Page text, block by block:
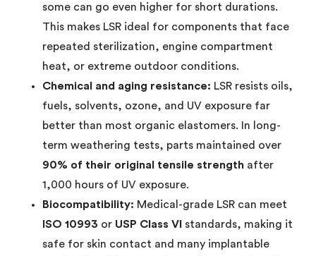
some can go even higher for short durations.
This makes LSR ideal for components that face
repeated sterilization, engine compartment
heat, or extreme outdoor conditions.
Chemical and aging resistance: LSR resists oils,
fuels, solvents, ozone, and UV exposure far
better than most organic elastomers. In long-
term weathering tests, parts maintained over
90% of their original tensile strength after
1,000 hours of UV exposure.
Biocompatibility: Medical-grade LSR can meet
ISO 10993 or USP Class VI standards, making it
safe for skin contact and many implantable